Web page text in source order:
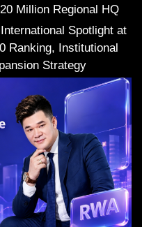
Million Regional HQ
Spotlight at
Ranking, Institutional
Strategy